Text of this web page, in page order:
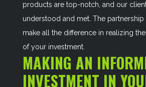
products are top-notch, and our
understood and met. The
make all the difference in realizing
of your investment.
MAKING AN
INVESTMENT IN